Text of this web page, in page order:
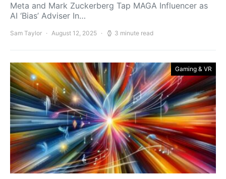
Meta and Mark Zuckerberg Tap MAGA Influencer as
AI ‘Bias’ Adviser In…
Sam Taylor August 12, 2025 3 minute read
Gaming & VR